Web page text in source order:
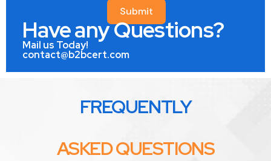
Submit
Have any Questions?
Mail us Today!
contact@b2bcert.com
FREQUENTLY
ASKED QUESTIONS